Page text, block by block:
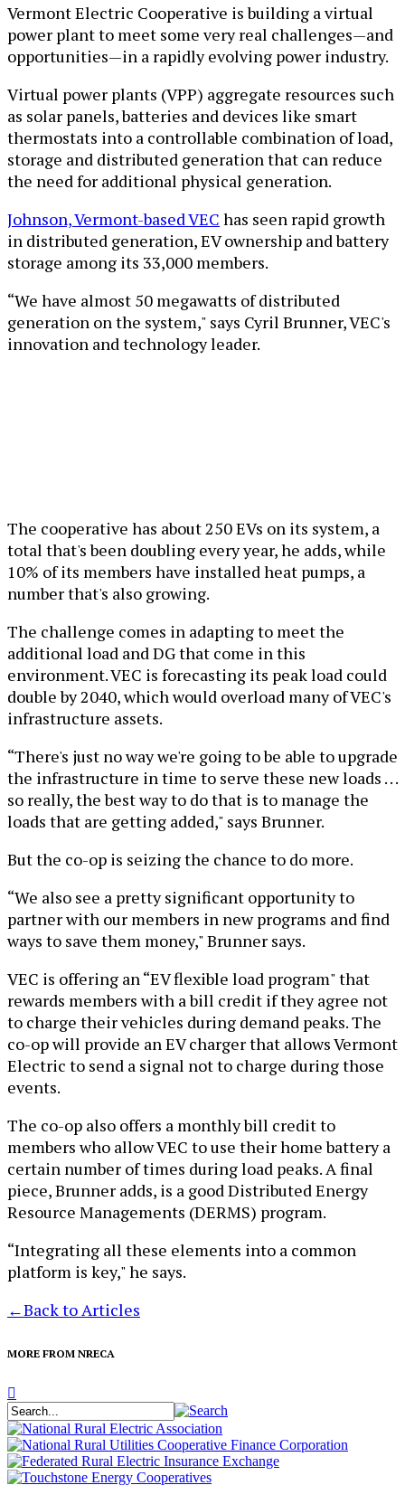
Vermont Electric Cooperative is building a virtual
power plant to meet some very real challenges—and
opportunities—in a rapidly evolving power industry.
Virtual power plants (VPP) aggregate resources such
as solar panels, batteries and devices like smart
thermostats into a controllable combination of load,
storage and distributed generation that can reduce
the need for additional physical generation.
Johnson, Vermont-based VEC has seen rapid growth
in distributed generation, EV ownership and battery
storage among its 33,000 members.
“We have almost 50 megawatts of distributed
generation on the system," says Cyril Brunner, VEC's
innovation and technology leader.
The cooperative has about 250 EVs on its system, a
total that's been doubling every year, he adds, while
10% of its members have installed heat pumps, a
number that's also growing.
The challenge comes in adapting to meet the
additional load and DG that come in this
environment. VEC is forecasting its peak load could
double by 2040, which would overload many of VEC's
infrastructure assets.
“There's just no way we're going to be able to upgrade
the infrastructure in time to serve these new loads . . .
so really, the best way to do that is to manage the
loads that are getting added," says Brunner.
But the co-op is seizing the chance to do more.
“We also see a pretty significant opportunity to
partner with our members in new programs and find
ways to save them money," Brunner says.
VEC is offering an “EV flexible load program" that
rewards members with a bill credit if they agree not
to charge their vehicles during demand peaks. The
co-op will provide an EV charger that allows Vermont
Electric to send a signal not to charge during those
events.
The co-op also offers a monthly bill credit to
members who allow VEC to use their home battery a
certain number of times during load peaks. A final
piece, Brunner adds, is a good Distributed Energy
Resource Managements (DERMS) program.
“Integrating all these elements into a common
platform is key," he says.
←Back to Articles
MORE FROM NRECA